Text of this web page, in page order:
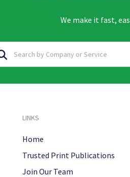
We make it fast,
LINKS
Home
Trusted Print Publications
Join Our Team